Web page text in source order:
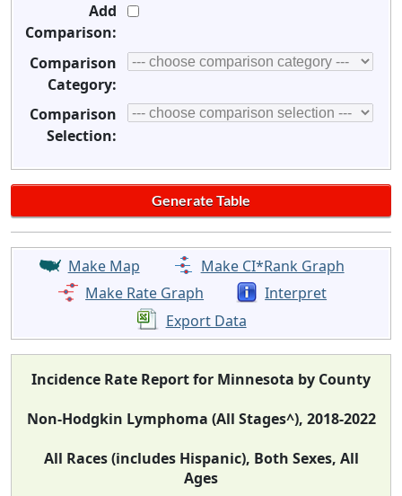
Add
Comparison:
Comparison
Category:
Comparison
Selection:
Make Map
Make CI*Rank Graph
Make Rate Graph
Interpret
Export Data
Incidence Rate Report for Minnesota by County
Non-Hodgkin Lymphoma (All Stages^), 2018-2022
All Races (includes Hispanic), Both Sexes, All
Ages